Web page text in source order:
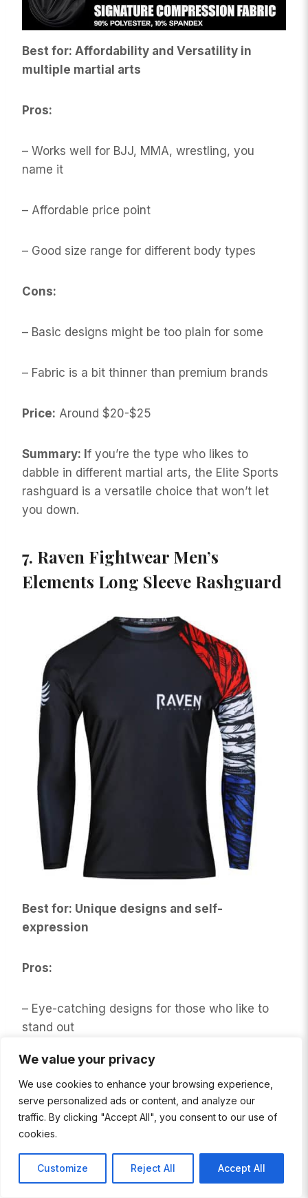
We value your privacy
We use cookies to enhance your browsing experience,
serve personalized ads or content, and analyze our
traffic. By clicking "Accept All", you consent to our use of
cookies.
Customize Reject All Accept All
Best for: Affordability and Versatility in
multiple martial arts
Pros:
– Works well for BJJ, MMA, wrestling, you
name it
– Affordable price point
– Good size range for different body types
Cons:
– Basic designs might be too plain for some
– Fabric is a bit thinner than premium brands
Price: Around $20-$25
Summary: I f you’re the type who likes to
dabble in different martial arts, the Elite Sports
rashguard is a versatile choice that won’t let
you down.
7. Raven Fightwear Men’s
Elements Long Sleeve Rashguard
Best for: Unique designs and self-
expression
Pros:
– Eye-catching designs for those who like to
stand out
– Good quality materials and construction
– Holds up well to frequent washing